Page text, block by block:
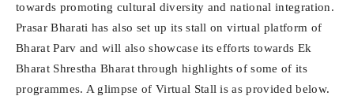
towards promoting cultural diversity and national integration.
Prasar Bharati has also set up its stall on virtual platform of
Bharat Parv and will also showcase its efforts towards Ek
Bharat Shrestha Bharat through highlights of some of its
programmes. A glimpse of Virtual Stall is as provided below.